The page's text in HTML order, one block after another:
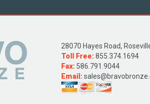
28070 Hayes Road,
Toll Free:855.374.1694
Fax: 586.791.9044
Email: